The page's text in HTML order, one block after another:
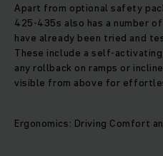
Apart from optional safety
425-435s also has a number
have already been tried and
These include a self-
any rollback on ramps or
visible from above for
Ergonomics: Driving Comfort